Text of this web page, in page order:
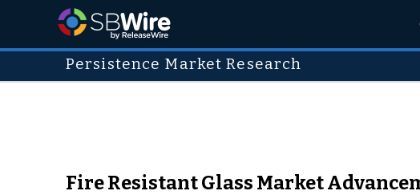
Persistence Market Research
Fire Resistant Glass Market